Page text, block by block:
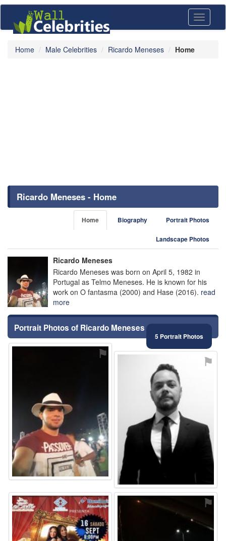
Toggle
Home Male Celebrities Ricardo Meneses Home
Ricardo Meneses - Home
Home Biography Portrait Photos
Landscape Photos
Ricardo Meneses
Ricardo Meneses was born on April 5, 1982 in
Portugal as Telmo Meneses. He is known for his
work on O fantasma (2000) and Hase (2016). read
more
Portrait Photos of Ricardo Meneses
5 Portrait Photos
⚑ ⚑
⚑ ⚑